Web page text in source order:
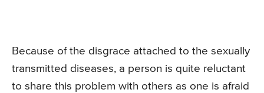
Because of the disgrace attached to the sexually
transmitted diseases, a person is quite reluctant
to share this problem with others as one is afraid